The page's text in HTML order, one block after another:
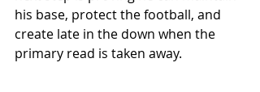
his base, protect the football, and
create late in the down when the
primary read is taken away.